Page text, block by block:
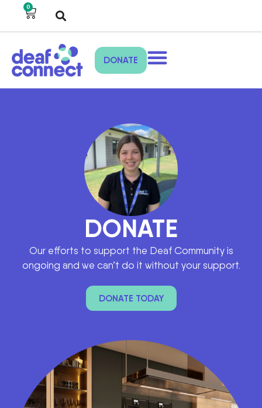
0
DONATE
DONATE
Our efforts to support the Deaf Community is
ongoing and we can’t do it without your support.
DONATE TODAY